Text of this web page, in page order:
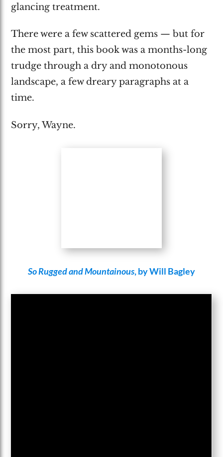
glancing treatment.
There were a few scattered gems — but for
the most part, this book was a months-long
trudge through a dry and monotonous
landscape, a few dreary paragraphs at a
time.
Sorry, Wayne.
So Rugged and Mountainous, by Will Bagley